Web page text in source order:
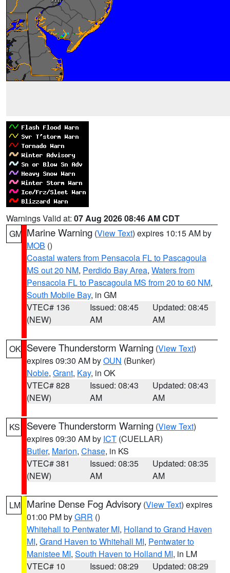
Warnings Valid at: 07 Aug 2026 08:46 AM CDT
GM Marine Warning (View Text) expires 10:15 AM by
MOB ()
Coastal waters from Pensacola FL to Pascagoula
MS out 20 NM, Perdido Bay Area, Waters from
Pensacola FL to Pascagoula MS from 20 to 60 NM,
South Mobile Bay, in GM
VTEC# 136
(NEW)
Issued: 08:45
AM
Updated: 08:45
AM
OK Severe Thunderstorm Warning (View Text)
expires 09:30 AM byOUN (Bunker)
Noble, Grant, Kay, in OK
VTEC# 828
(NEW)
Issued: 08:43
AM
Updated: 08:43
AM
KS Severe Thunderstorm Warning (View Text)
expires 09:30 AM by ICT (CUELLAR)
Butler, Marion, Chase, in KS
VTEC# 381
(NEW)
Issued: 08:35
AM
Updated: 08:35
AM
LM Marine Dense Fog Advisory (View Text) expires
01:00 PM byGRR ()
Whitehall to Pentwater MI, Holland to Grand Haven
MI, Grand Haven to Whitehall MI, Pentwater to
Manistee MI, South Haven to Holland MI, in LM
VTEC# 10
Issued: 08:29
Updated: 08:29